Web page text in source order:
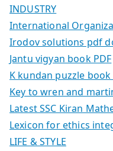
INDUSTRY
International
Irodov solutions pdf
Jantu vigyan book PDF
K kundan puzzle
Key to wren and
Latest SSC Kiran
Lexicon for ethics
LIFE & STYLE